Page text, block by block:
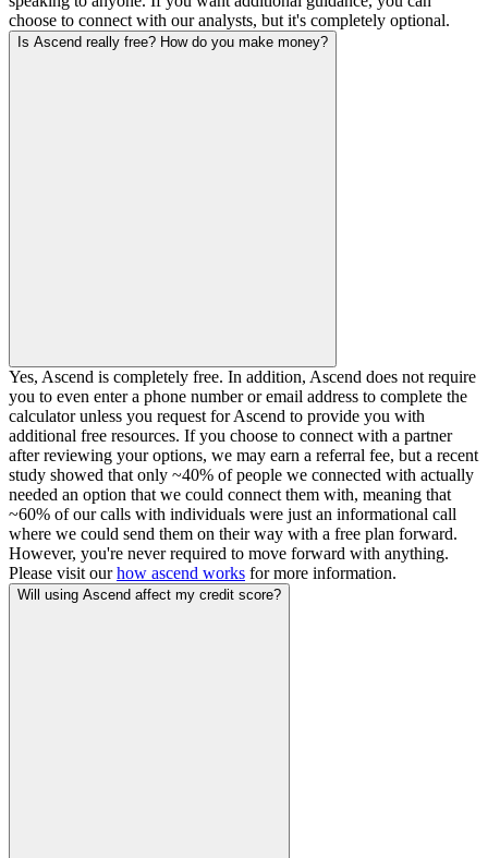
choose to connect with our analysts, but it's completely optional.
Is Ascend really free? How do you make money?
Yes, Ascend is completely free. In addition, Ascend does not require
you to even enter a phone number or email address to complete the
calculator unless you request for Ascend to provide you with
additional free resources. If you choose to connect with a partner
after reviewing your options, we may earn a referral fee, but a recent
study showed that only ~40% of people we connected with actually
needed an option that we could connect them with, meaning that
~60% of our calls with individuals were just an informational call
where we could send them on their way with a free plan forward.
However, you're never required to move forward with anything.
Please visit ourhow ascend works for more information.
Will using Ascend affect my credit score?